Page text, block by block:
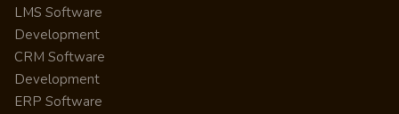
LMS Software
Development
CRM Software
Development
ERP Software